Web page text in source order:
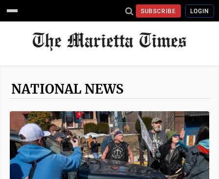
SUBSCRIBE LOGIN
NATIONAL NEWS